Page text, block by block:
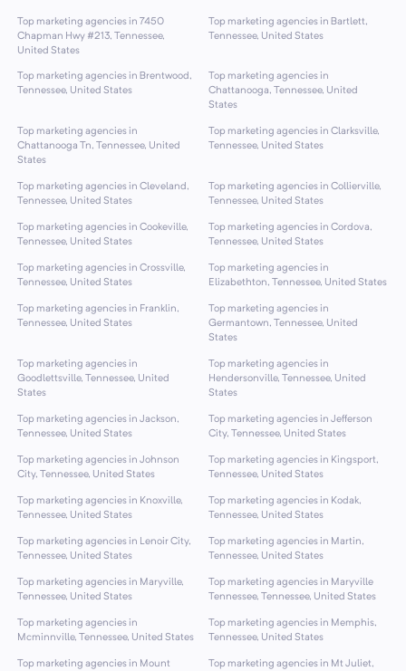
Top marketing agencies in 7450
Chapman Hwy #213, Tennessee,
United States
Top marketing agencies in Bartlett,
Tennessee, United States
Top marketing agencies in Brentwood,
Tennessee, United States
Top marketing agencies in
Chattanooga, Tennessee, United
States
Top marketing agencies in
Chattanooga Tn, Tennessee, United
States
Top marketing agencies in Clarksville,
Tennessee, United States
Top marketing agencies in Cleveland,
Tennessee, United States
Top marketing agencies in Collierville,
Tennessee, United States
Top marketing agencies in Cookeville,
Tennessee, United States
Top marketing agencies in Cordova,
Tennessee, United States
Top marketing agencies in Crossville,
Tennessee, United States
Top marketing agencies in
Elizabethton, Tennessee, United States
Top marketing agencies in Franklin,
Tennessee, United States
Top marketing agencies in
Germantown, Tennessee, United
States
Top marketing agencies in
Goodlettsville, Tennessee, United
States
Top marketing agencies in
Hendersonville, Tennessee, United
States
Top marketing agencies in Jackson,
Tennessee, United States
Top marketing agencies in Jefferson
City, Tennessee, United States
Top marketing agencies in Johnson
City, Tennessee, United States
Top marketing agencies in Kingsport,
Tennessee, United States
Top marketing agencies in Knoxville,
Tennessee, United States
Top marketing agencies in Kodak,
Tennessee, United States
Top marketing agencies in Lenoir City,
Tennessee, United States
Top marketing agencies in Martin,
Tennessee, United States
Top marketing agencies in Maryville,
Tennessee, United States
Top marketing agencies in Maryville
Tennessee, Tennessee, United States
Top marketing agencies in
Mcminnville, Tennessee, United States
Top marketing agencies in Memphis,
Tennessee, United States
Top marketing agencies in Mount
Top marketing agencies in Mt Juliet,